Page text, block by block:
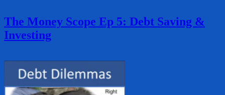
The Money Scope Ep 5: Debt Saving &
Investing